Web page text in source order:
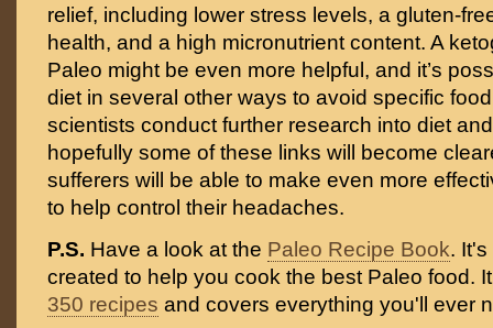
relief, including lower stress levels, a gluten-
health, and a high micronutrient content. A
Paleo might be even more helpful, and it’s
diet in several other ways to avoid specific
scientists conduct further research into diet
hopefully some of these links will become
sufferers will be able to make even more
to help control their headaches.
P.S. Have a look at the Paleo Recipe Book.
created to help you cook the best Paleo food.
350 recipes and covers everything you'll ever